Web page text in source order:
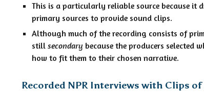
This is a particularly reliable source because it
primary sources to provide sound clips.
Although much of the recording consists of
stillsecondary because the producers selected
how to fit them to their chosen narrative.
Recorded NPR Interviews with Clips